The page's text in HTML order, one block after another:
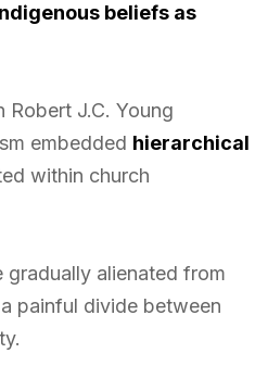
beliefs as
Robert J.C. Young
embedded hierarchical
within church
gradually alienated from
painful divide between